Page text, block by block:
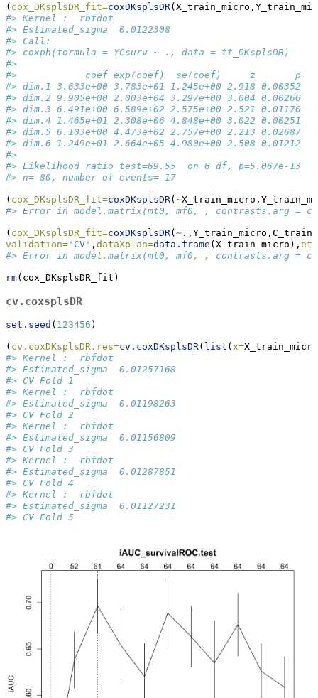
( cox_DKsplsDR_fit=coxDKsplsDR
#> Kernel :  rbfdot
#> Estimated_sigma  0.0122308
#> Call:
#> coxph(formula = YCsurv ~ ., data = tt_DKsplsDR)
#>
#>            coef exp(coef)  se(coef)     z       p
#> dim.1 3.633e+00 3.783e+01 1.245e+00 2.918 0.00352
#> dim.2 9.905e+00 2.003e+04 3.297e+00 3.004 0.00266
#> dim.3 6.491e+00 6.589e+02 2.575e+00 2.521 0.01170
#> dim.4 1.465e+01 2.308e+06 4.848e+00 3.022 0.00251
#> dim.5 6.103e+00 4.473e+02 2.757e+00 2.213 0.02687
#> dim.6 1.249e+01 2.664e+05 4.980e+00 2.508 0.01212
#>
#> Likelihood ratio test=69.55  on 6 df, p=5.067e-13
#> n= 80, number of events= 17
( cox_DKsplsDR_fit=coxDKsplsDR(~
#> Error in model.matrix(mt0, mf0, , contrasts.arg =
( cox_DKsplsDR_fit=coxDKsplsDR(~
validation="CV" , dataXplan=data.frame (X_train_micro),
#> Error in model.matrix(mt0, mf0, , contrasts.arg =
rm(cox_DKsplsDR_fit)
cv.coxsplsDR
set.seed ( 123456 )
( cv.coxDKsplsDR.res=cv.coxDKsplsDR( list ( x=
#> Kernel :  rbfdot
#> Estimated_sigma  0.01257168
#> CV Fold 1
#> Kernel :  rbfdot
#> Estimated_sigma  0.01198263
#> CV Fold 2
#> Kernel :  rbfdot
#> Estimated_sigma  0.01156809
#> CV Fold 3
#> Kernel :  rbfdot
#> Estimated_sigma  0.01287851
#> CV Fold 4
#> Kernel :  rbfdot
#> Estimated_sigma  0.01127231
#> CV Fold 5